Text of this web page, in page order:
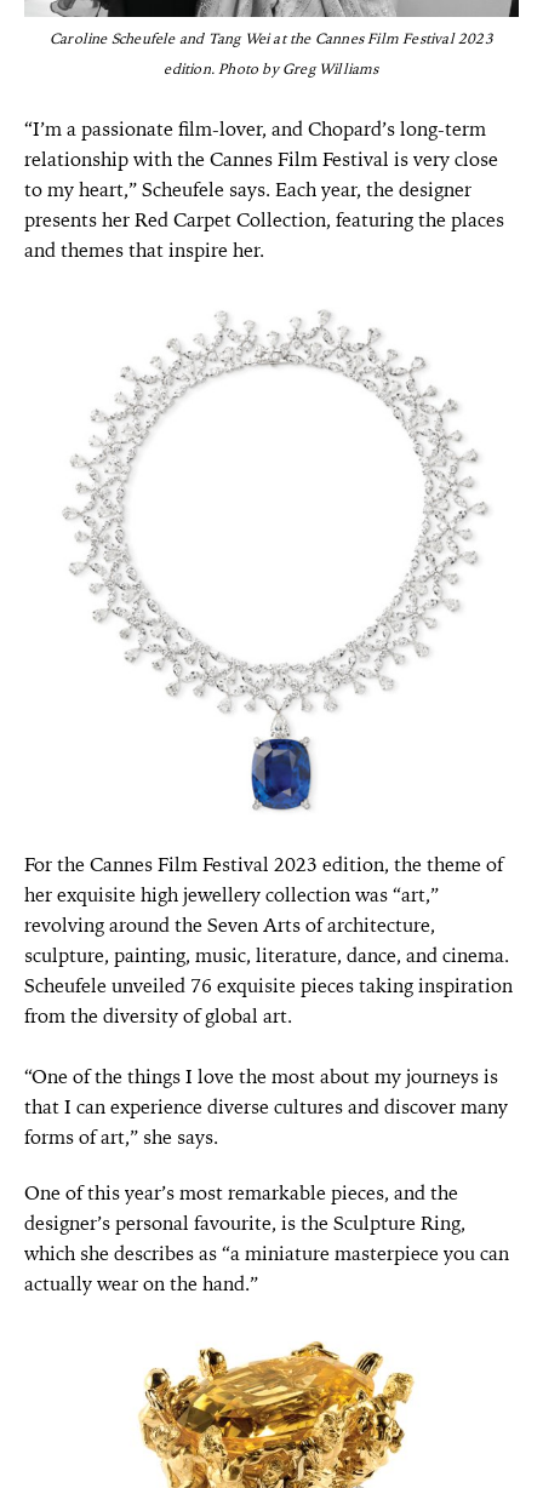
Caroline Scheufele and Tang Wei at the Cannes Film Festival 2023
edition. Photo by Greg Williams
“I’m a passionate film-lover, and Chopard’s long-term
relationship with the Cannes Film Festival is very close
to my heart,” Scheufele says. Each year, the designer
presents her Red Carpet Collection, featuring the places
and themes that inspire her.
For the Cannes Film Festival 2023 edition, the theme of
her exquisite high jewellery collection was “art,”
revolving around the Seven Arts of architecture,
sculpture, painting, music, literature, dance, and cinema.
Scheufele unveiled 76 exquisite pieces taking inspiration
from the diversity of global art.
“One of the things I love the most about my journeys is
that I can experience diverse cultures and discover many
forms of art,” she says.
One of this year’s most remarkable pieces, and the
designer’s personal favourite, is the Sculpture Ring,
which she describes as “a miniature masterpiece you can
actually wear on the hand.”